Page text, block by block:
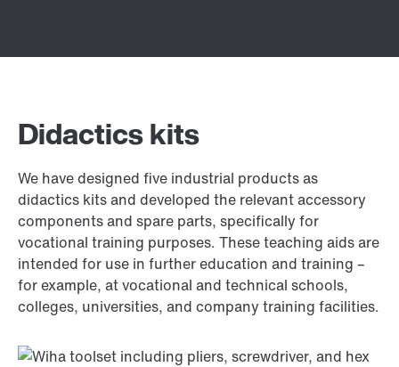
Didactics kits
We have designed five industrial products as
didactics kits and developed the relevant accessory
components and spare parts, specifically for
vocational training purposes. These teaching aids are
intended for use in further education and training –
for example, at vocational and technical schools,
colleges, universities, and company training facilities.